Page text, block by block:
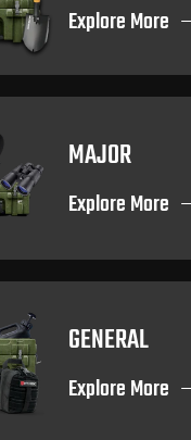
Explore More
MAJOR
Explore More
GENERAL
Explore More